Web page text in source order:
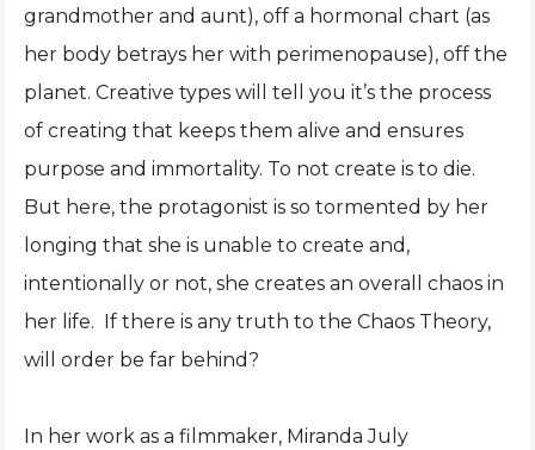
grandmother and aunt), off a hormonal chart (as
her body betrays her with perimenopause), off the
planet. Creative types will tell you it’s the process
of creating that keeps them alive and ensures
purpose and immortality. To not create is to die.
But here, the protagonist is so tormented by her
longing that she is unable to create and,
intentionally or not, she creates an overall chaos in
her life. If there is any truth to the Chaos Theory,
will order be far behind?
In her work as a filmmaker, Miranda July